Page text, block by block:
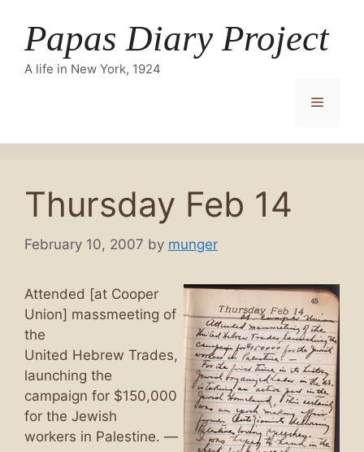
contentPapas Diary Project
A life in New York, 1924
Menu
Thursday Feb 14
February 10, 2007 by munger
Attended [at Cooper
Union] massmeeting of
the
United Hebrew Trades,
launching the
campaign for $150,000
for the Jewish
workers in Palestine. —